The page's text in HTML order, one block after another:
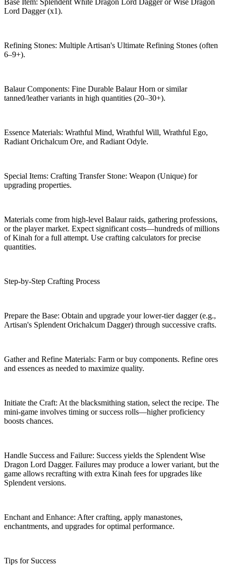
Lord Dagger (x1).
Refining Stones: Multiple Artisan's Ultimate Refining Stones (often
6–9+).
Balaur Components: Fine Durable Balaur Horn or similar
tanned/leather variants in high quantities (20–30+).
Essence Materials: Wrathful Mind, Wrathful Will, Wrathful Ego,
Radiant Orichalcum Ore, and Radiant Odyle.
Special Items: Crafting Transfer Stone: Weapon (Unique) for
upgrading properties.
Materials come from high-level Balaur raids, gathering professions,
or the player market. Expect significant costs—hundreds of millions
of Kinah for a full attempt. Use crafting calculators for precise
quantities.
Step-by-Step Crafting Process
Prepare the Base: Obtain and upgrade your lower-tier dagger (e.g.,
Artisan's Splendent Orichalcum Dagger) through successive crafts.
Gather and Refine Materials: Farm or buy components. Refine ores
and essences as needed to maximize quality.
Initiate the Craft: At the blacksmithing station, select the recipe. The
mini-game involves timing or success rolls—higher proficiency
boosts chances.
Handle Success and Failure: Success yields the Splendent Wise
Dragon Lord Dagger. Failures may produce a lower variant, but the
game allows recrafting with extra Kinah fees for upgrades like
Splendent versions.
Enchant and Enhance: After crafting, apply manastones,
enchantments, and upgrades for optimal performance.
Tips for Success